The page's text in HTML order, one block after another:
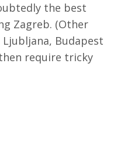
the best
Zagreb. (Other
Budapest
require tricky